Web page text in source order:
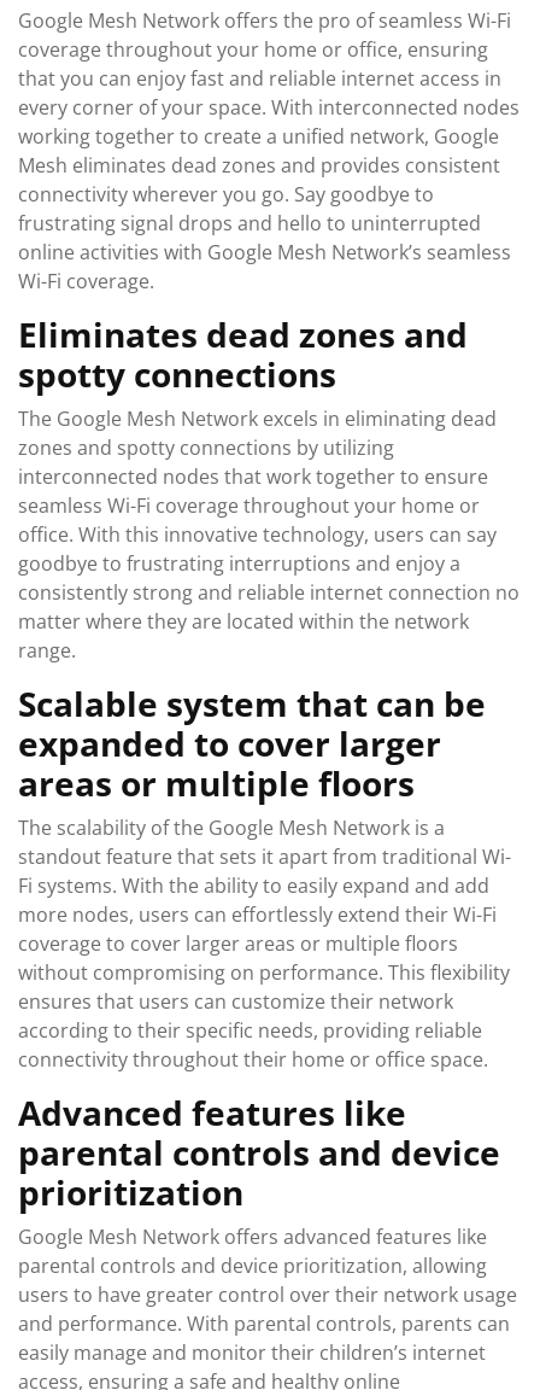
Google Mesh Network offers the pro of seamless Wi-Fi
coverage throughout your home or office, ensuring
that you can enjoy fast and reliable internet access in
every corner of your space. With interconnected nodes
working together to create a unified network, Google
Mesh eliminates dead zones and provides consistent
connectivity wherever you go. Say goodbye to
frustrating signal drops and hello to uninterrupted
online activities with Google Mesh Network’s seamless
Wi-Fi coverage.
Eliminates dead zones and
spotty connections
The Google Mesh Network excels in eliminating dead
zones and spotty connections by utilizing
interconnected nodes that work together to ensure
seamless Wi-Fi coverage throughout your home or
office. With this innovative technology, users can say
goodbye to frustrating interruptions and enjoy a
consistently strong and reliable internet connection no
matter where they are located within the network
range.
Scalable system that can be
expanded to cover larger
areas or multiple floors
The scalability of the Google Mesh Network is a
standout feature that sets it apart from traditional Wi-
Fi systems. With the ability to easily expand and add
more nodes, users can effortlessly extend their Wi-Fi
coverage to cover larger areas or multiple floors
without compromising on performance. This flexibility
ensures that users can customize their network
according to their specific needs, providing reliable
connectivity throughout their home or office space.
Advanced features like
parental controls and device
prioritization
Google Mesh Network offers advanced features like
parental controls and device prioritization, allowing
users to have greater control over their network usage
and performance. With parental controls, parents can
easily manage and monitor their children’s internet
access, ensuring a safe and healthy online